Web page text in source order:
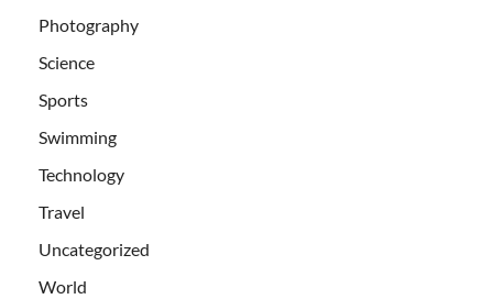
Photography
Science
Sports
Swimming
Technology
Travel
Uncategorized
World